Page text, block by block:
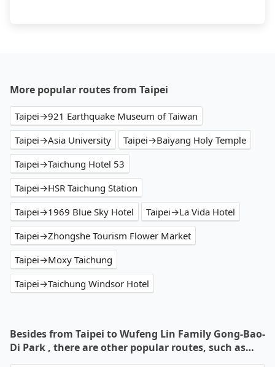
More popular routes from Taipei
Taipei→921 Earthquake Museum of Taiwan
Taipei→Asia University
Taipei→Baiyang Holy Temple
Taipei→Taichung Hotel 53
Taipei→HSR Taichung Station
Taipei→1969 Blue Sky Hotel
Taipei→La Vida Hotel
Taipei→Zhongshe Tourism Flower Market
Taipei→Moxy Taichung
Taipei→Taichung Windsor Hotel
Besides from Taipei to Wufeng Lin Family Gong-Bao-
Di Park , there are other popular routes, such as…